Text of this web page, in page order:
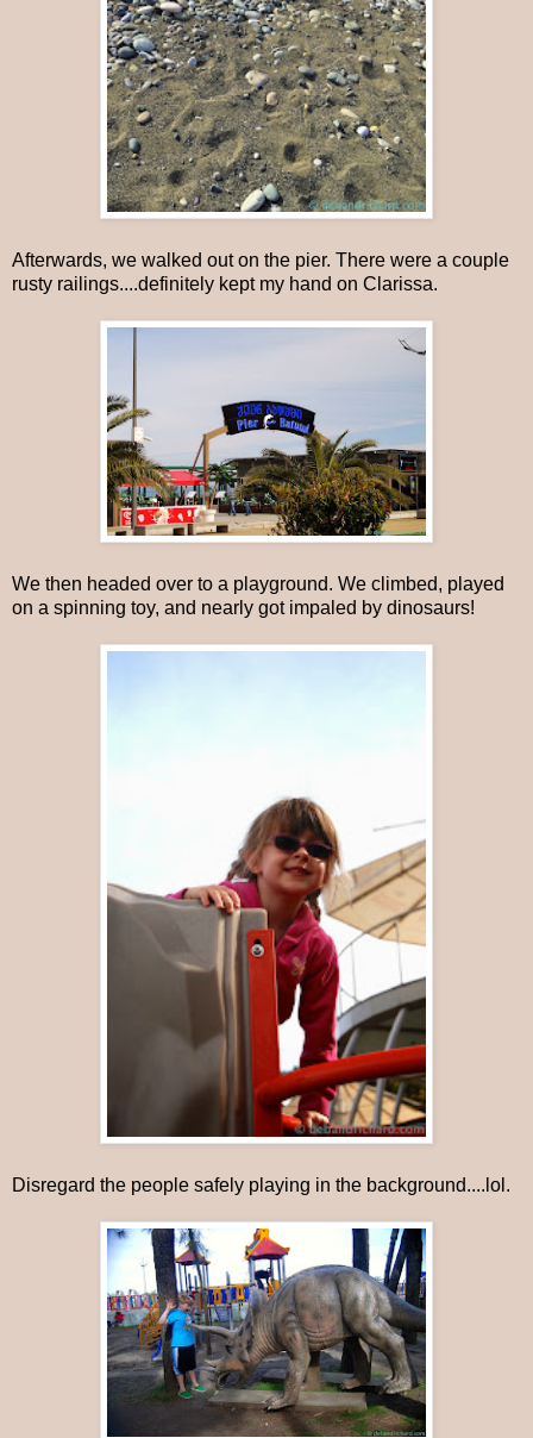
Afterwards, we walked out on the pier. There were a couple
rusty railings....definitely kept my hand on Clarissa.
We then headed over to a playground. We climbed, played
on a spinning toy, and nearly got impaled by dinosaurs!
Disregard the people safely playing in the background....lol.